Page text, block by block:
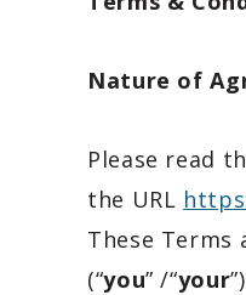
Nature of
Please read
the URL
These Terms
(“you” /“your”)